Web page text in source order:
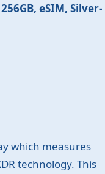
eSIM, Silver-
which measures
technology. This